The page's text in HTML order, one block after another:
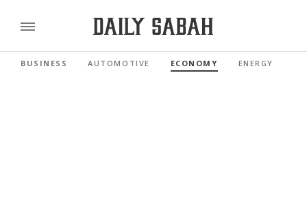
BUSINESS AUTOMOTIVE ECONOMY ENERGY